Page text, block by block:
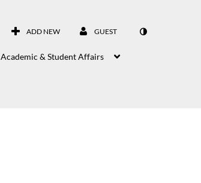
ADD NEW GUEST
Academic & Student Affairs